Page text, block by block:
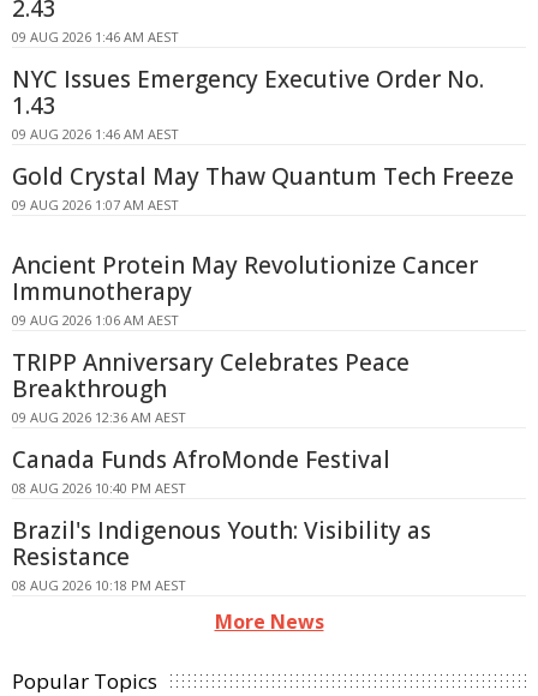
2.43
09 AUG 2026 1:46 AM AEST
NYC Issues Emergency Executive Order No.
1.43
09 AUG 2026 1:46 AM AEST
Gold Crystal May Thaw Quantum Tech Freeze
09 AUG 2026 1:07 AM AEST
Ancient Protein May Revolutionize Cancer
Immunotherapy
09 AUG 2026 1:06 AM AEST
TRIPP Anniversary Celebrates Peace
Breakthrough
09 AUG 2026 12:36 AM AEST
Canada Funds AfroMonde Festival
08 AUG 2026 10:40 PM AEST
Brazil's Indigenous Youth: Visibility as
Resistance
08 AUG 2026 10:18 PM AEST
More News
Popular Topics